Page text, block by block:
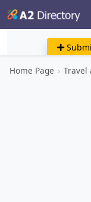
Home Page › Travel